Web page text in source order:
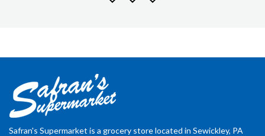
Safran's Supermarket is a grocery store located in Sewickley, PA